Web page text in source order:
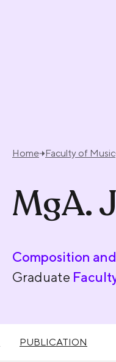
Home Faculty of Music
MgA.
Composition
Graduate
PUBLICATION